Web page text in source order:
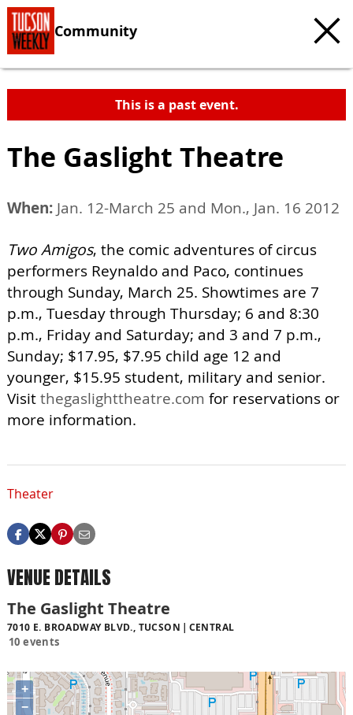
Community
This is a past event.
The Gaslight Theatre
When: Jan. 12-March 25 and Mon., Jan. 16 2012
Two Amigos, the comic adventures of circus
performers Reynaldo and Paco, continues
through Sunday, March 25. Showtimes are 7
p.m., Tuesday through Thursday; 6 and 8:30
p.m., Friday and Saturday; and 3 and 7 p.m.,
Sunday; $17.95, $7.95 child age 12 and
younger, $15.95 student, military and senior.
Visitthegaslighttheatre.com for reservations or
more information.
Theater
VENUE DETAILS
The Gaslight Theatre
7010 E. BROADWAY BLVD., TUCSON CENTRAL
10 events
+
−